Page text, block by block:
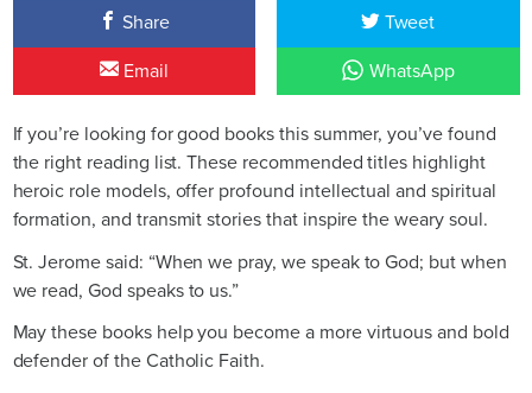
Share Tweet
Email WhatsApp
If you’re looking for good books this summer, you’ve found
the right reading list. These recommended titles highlight
heroic role models, offer profound intellectual and spiritual
formation, and transmit stories that inspire the weary soul.
St. Jerome said: “When we pray, we speak to God; but when
we read, God speaks to us.”
May these books help you become a more virtuous and bold
defender of the Catholic Faith.